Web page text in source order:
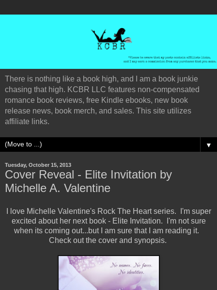
There is nothing like a book high, and I am a book junkie
chasing that high. KCBR LLC features non-compensated
romance book reviews, free Kindle ebooks, new book
release news, book merch, and sales. This site utilizes
affiliate links.
▼
Tuesday, October 15, 2013
Cover Reveal - Elite Invitation by
Michelle A. Valentine
I love Michelle Valentine's Rock The Heart series. I'm super
excited about her next book - Elite Invitation. I'm not sure
when its coming out...but I am sure that I am reading it.
Check out the cover and synopsis.